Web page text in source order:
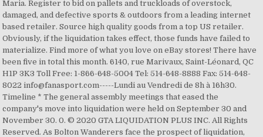
Maria. Register to bid on pallets and truckloads of overstock,
damaged, and defective sports & outdoors from a leading internet
based retailer. Source high quality goods from a top US retailer.
Obviously, if the liquidation takes effect, those funds have failed to
materialize. Find more of what you love on eBay stores! There have
been five in total this month. 6140, rue Marivaux, Saint-Léonard, QC
H1P 3K3 Toll Free: 1-866-648-5004 Tel: 514-648-8888 Fax: 514-648-
8022 info@fanasport.com-----Lundi au Vendredi de 8h à 16h30.
Timeline * The general assembly meetings that eased the
company's move into liquidation were held on September 30 and
November 30. 0. © 2020 GTA LIQUIDATION PLUS INC. All Rights
Reserved. As Bolton Wanderers face the prospect of liquidation,